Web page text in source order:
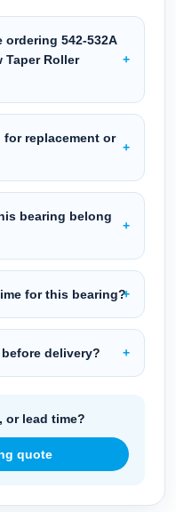
542-532A
Taper Roller
replacement or
bearing belong
for this bearing?
delivery?
or lead time?
quote